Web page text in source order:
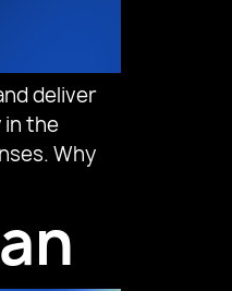
deliver
in the
Why